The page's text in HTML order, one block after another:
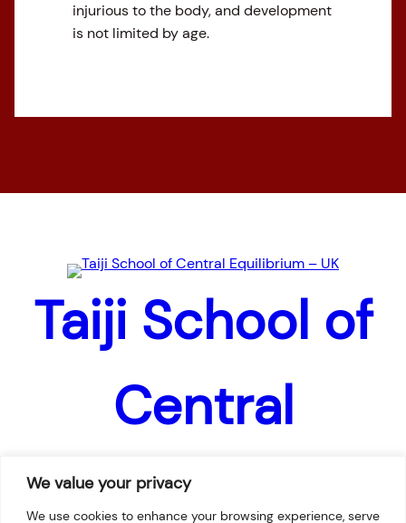
We value your privacy
We use cookies to enhance your browsing experience, serve
injurious to the body, and development
is not limited by age.
Taiji School of
Central
Equilibrium –